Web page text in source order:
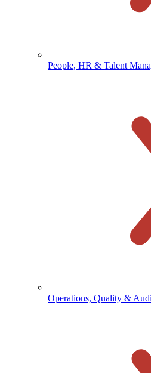
People, HR & Talent
Operations, Quality &